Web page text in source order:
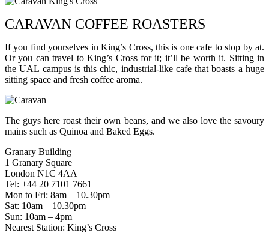
CARAVAN COFFEE ROASTERS
If you find yourselves in King’s Cross, this is one cafe to stop by at.
Or you can travel to King’s Cross for it; it’ll be worth it. Sitting in
the UAL campus is this chic, industrial-like cafe that boasts a huge
sitting space and fresh coffee aroma.
The guys here roast their own beans, and we also love the savoury
mains such as Quinoa and Baked Eggs.
Granary Building
1 Granary Square
London N1C 4AA
Tel: +44 20 7101 7661
Mon to Fri: 8am – 10.30pm
Sat: 10am – 10.30pm
Sun: 10am – 4pm
Nearest Station: King’s Cross